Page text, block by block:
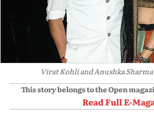
Virat Kohli and Anushka
This story belongs to the Open
Read Full E-